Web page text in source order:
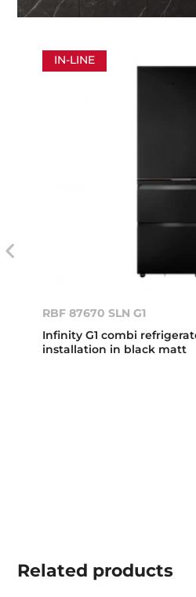
IN-LINE
RBF 87670 SLN G1
Infinity G1 combi
installation in black matt
Related products